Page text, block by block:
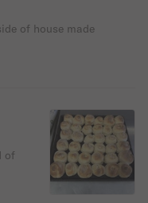
of house made
of